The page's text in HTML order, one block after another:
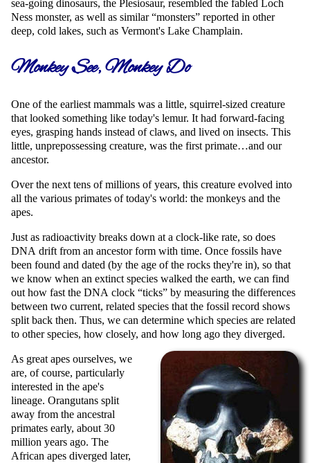
sea-going dinosaurs, the Plesiosaur, resembled the fabled Loch
Ness monster, as well as similar monsters
reported in other
deep, cold lakes, such as Vermont's Lake Champlain.
Monkey See, Monkey Do
One of the earliest mammals was a little, squirrel-sized creature
that looked something like today's lemur. It had forward-facing
eyes, grasping hands instead of claws, and lived on insects. This
little, unprepossessing creature, was the first primate…and our
ancestor.
Over the next tens of millions of years, this creature evolved into
all the various primates of today's world: the monkeys and the
apes.
Just as radioactivity breaks down at a clock-like rate, so does
DNA drift from an ancestor form with time. Once fossils have
been found and dated (by the age of the rocks they're in), so that
we know when an extinct species walked the earth, we can find
out how fast the DNA clock
ticks
by measuring the differences
between two current, related species that the fossil record shows
split back then. Thus, we can determine which species are related
to other species, how closely, and how long ago they diverged.
As great apes ourselves, we
are, of course, particularly
interested in the ape's
lineage. Orangutans split
away from the ancestral
primates early, about 30
million years ago. The
African apes diverged later,